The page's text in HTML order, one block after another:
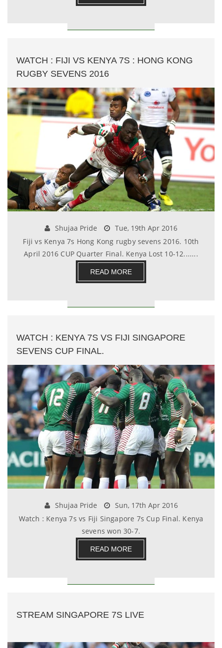
WATCH : FIJI VS KENYA 7S : HONG KONG
RUGBY SEVENS 2016
Shujaa Pride
Tue, 19th Apr 2016
Fiji vs Kenya 7s Hong Kong rugby sevens 2016. 10th
April 2016 CUP Quarter Final. Kenya Lost 10-12.......
READ MORE
WATCH : KENYA 7S VS FIJI SINGAPORE
SEVENS CUP FINAL.
Shujaa Pride
Sun, 17th Apr 2016
Watch : Kenya 7s vs Fiji Singapore 7s Cup Final. Kenya
sevens won 30-7.
READ MORE
STREAM SINGAPORE 7S LIVE